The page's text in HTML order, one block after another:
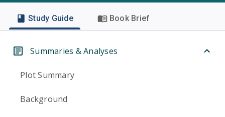
Study Guide Book Brief
Summaries & Analyses
Plot Summary
Background